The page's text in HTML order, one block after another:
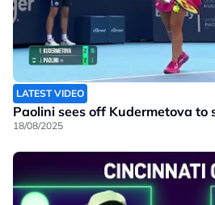
LATEST VIDEO
Paolini sees off Kudermetova
18/08/2025